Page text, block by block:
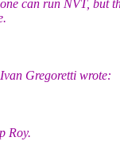
can run NVT, but
Gregoretti wrote:
Roy.